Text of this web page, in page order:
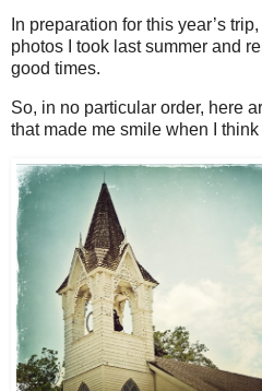
In preparation for this year’s
photos I took last summer and
good times.
So, in no particular order, here
that made me smile when I